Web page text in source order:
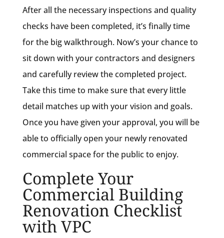
After all the necessary inspections and quality
checks have been completed, it’s finally time
for the big walkthrough. Now’s your chance to
sit down with your contractors and designers
and carefully review the completed project.
Take this time to make sure that every little
detail matches up with your vision and goals.
Once you have given your approval, you will be
able to officially open your newly renovated
commercial space for the public to enjoy.
Complete Your
Commercial Building
Renovation Checklist
with VPC